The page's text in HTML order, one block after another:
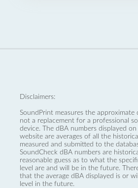
Disclaimers:
SoundPrint measures the approximate
not a replacement for a professional
device. The dBA numbers displayed
website are averages of all the
measured and submitted to the
SoundCheck dBA numbers are
reasonable guess as to what the
level are and will be in the future.
that the average dBA displayed is or
level in the future.